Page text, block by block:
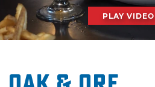
PLAY VIDEO